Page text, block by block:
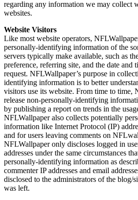
regarding any information we may collect
websites.
Website Visitors
Like most website operators,
personally-identifying information of the
servers typically make available, such as
preference, referring site, and the date and
request. NFLWallpaper’s purpose in
identifying information is to better
visitors use its website. From time to time,
release non-personally-identifying
by publishing a report on trends in the
NFLWallpaper also collects potentially
information like Internet Protocol (IP)
and for users leaving comments on
NFLWallpaper only discloses logged in
addresses under the same circumstances
personally-identifying information as
commenter IP addresses and email
disclosed to the administrators of the blog/
was left.